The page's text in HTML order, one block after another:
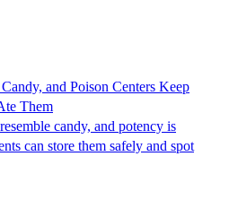
and Poison Centers Keep
Them
candy, and potency is
can store them safely and spot